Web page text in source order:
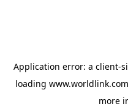
Application error: a client-
loading
more